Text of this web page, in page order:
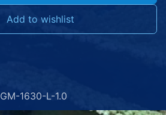
Add to wishlist
GM-1630-L-1.0